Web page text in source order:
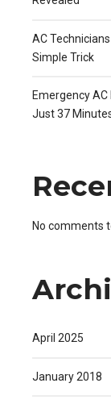
AC
Simple Trick
Emergency
Just 37
No comments
April 2025
January 2018